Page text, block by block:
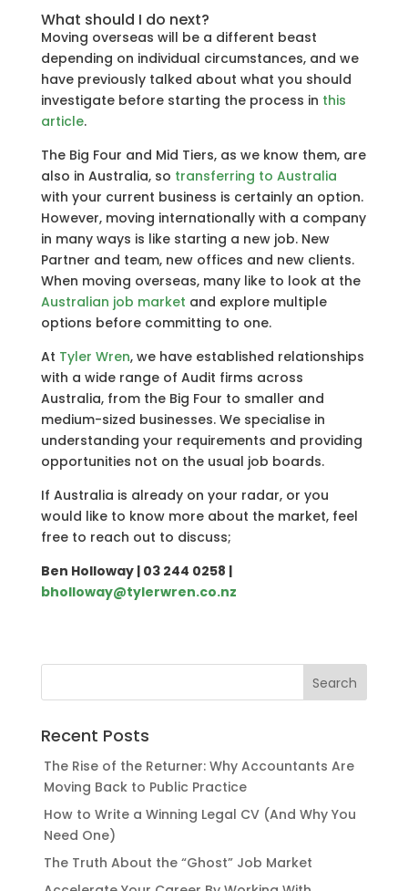
What should I do next?
Moving overseas will be a different beast
depending on individual circumstances, and we
have previously talked about what you should
investigate before starting the process in this
article.
The Big Four and Mid Tiers, as we know them, are
also in Australia, so transferring to Australia
with your current business is certainly an option.
However, moving internationally with a company
in many ways is like starting a new job. New
Partner and team, new offices and new clients.
When moving overseas, many like to look at the
Australian job market and explore multiple
options before committing to one.
At Tyler Wren, we have established relationships
with a wide range of Audit firms across
Australia, from the Big Four to smaller and
medium-sized businesses. We specialise in
understanding your requirements and providing
opportunities not on the usual job boards.
If Australia is already on your radar, or you
would like to know more about the market, feel
free to reach out to discuss;
Ben Holloway | 03 244 0258 |
bholloway@tylerwren.co.nz
Recent Posts
The Rise of the Returner: Why Accountants Are
Moving Back to Public Practice
How to Write a Winning Legal CV (And Why You
Need One)
The Truth About the “Ghost” Job Market